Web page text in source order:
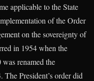
applicable to the State
of the Order
on the sovereignty of
in 1954 when the
renamed the
President’s order did